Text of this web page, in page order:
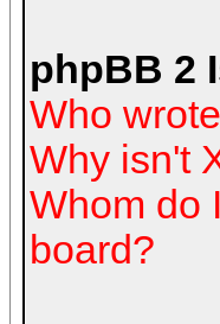
phpBB 2
Who
Why isn't
Whom do
board?